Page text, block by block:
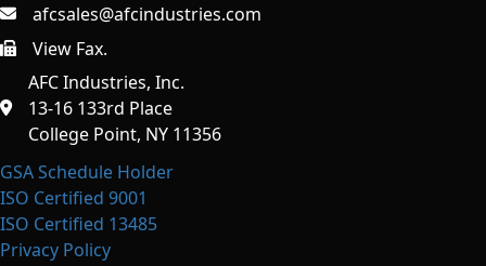
afcsales@afcindustries.com
https://afcindustries.com/contact/#:~:text=Fax
View Fax.
AFC Industries, Inc.
13-16 133rd Place
College Point, NY 11356
GSA Schedule Holder
ISO Certified 9001
ISO Certified 13485
Privacy Policy